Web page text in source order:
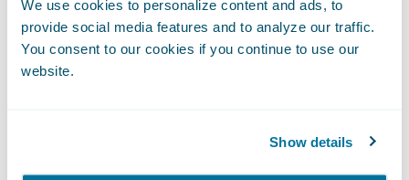
We use cookies to personalize content and ads, to
provide social media features and to analyze our traffic.
You consent to our cookies if you continue to use our
website.
Show details
organisation into the future.
“The decision of which vendor to choose to
important for us,” said Bradley Heath, CEO
of RACQI. “We were looking for leading